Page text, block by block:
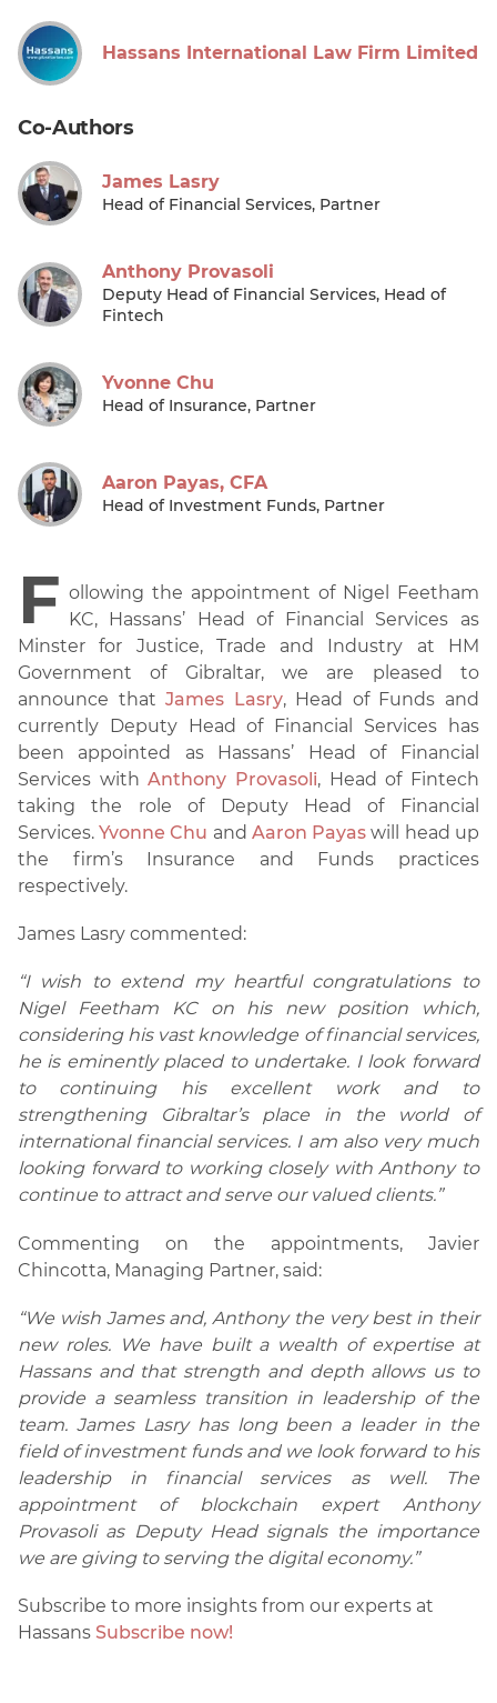
Hassans International Law Firm Limited
Co-Authors
James Lasry
Head of Financial Services, Partner
Anthony Provasoli
Deputy Head of Financial Services, Head of
Fintech
Yvonne Chu
Head of Insurance, Partner
Aaron Payas, CFA
Head of Investment Funds, Partner
F ollowing the appointment of Nigel Feetham
KC, Hassans’ Head of Financial Services as
Minster for Justice, Trade and Industry at HM
Government of Gibraltar, we are pleased to
announce thatJames Lasry, Head of Funds and
currently Deputy Head of Financial Services has
been appointed as Hassans’ Head of Financial
Services withAnthony Provasoli, Head of Fintech
taking the role of Deputy Head of Financial
Services.Yvonne Chu and Aaron Payas will head up
the firm’s Insurance and Funds practices
respectively.
James Lasry commented:
“I wish to extend my heartful congratulations to
Nigel Feetham KC on his new position which,
considering his vast knowledge of financial services,
he is eminently placed to undertake. I look forward
to continuing his excellent work and to
strengthening Gibraltar’s place in the world of
international financial services. I am also very much
looking forward to working closely with Anthony to
continue to attract and serve our valued clients.”
Commenting on the appointments, Javier
Chincotta, Managing Partner, said:
“We wish James and, Anthony the very best in their
new roles. We have built a wealth of expertise at
Hassans and that strength and depth allows us to
provide a seamless transition in leadership of the
team. James Lasry has long been a leader in the
field of investment funds and we look forward to his
leadership in financial services as well. The
appointment of blockchain expert Anthony
Provasoli as Deputy Head signals the importance
we are giving to serving the digital economy.”
Subscribe to more insights from our experts at
Hassans Subscribe now!